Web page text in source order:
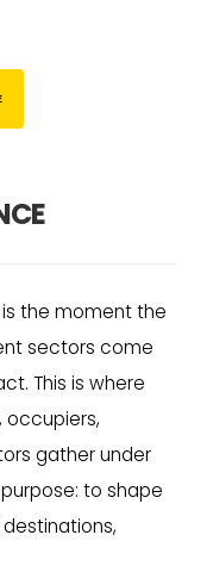
is the moment the
sectors come
This is where
occupiers,
gather under
to shape